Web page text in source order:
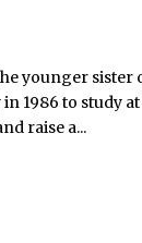
younger sister
1986 to study
raise a...